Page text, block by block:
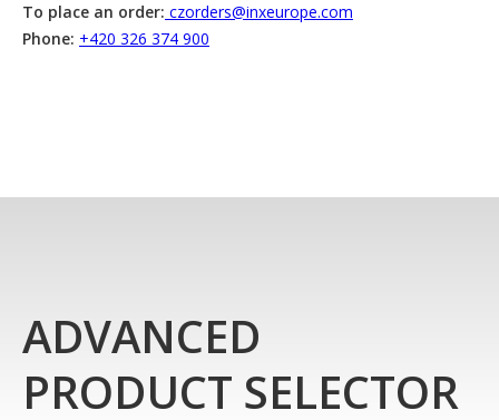
To place an order: czorders@inxeurope.com
Phone: +420 326 374 900
ADVANCED
PRODUCT SELECTOR